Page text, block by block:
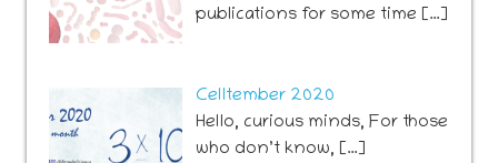
publications for some time […]
Celltember 2020
Hello, curious minds, For those
who don’t know, […]